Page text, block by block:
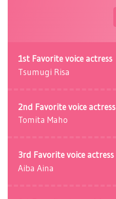
1st Favorite voice actress
Tsumugi Risa
2nd Favorite voice actress
Tomita Maho
3rd Favorite voice actress
Aiba Aina